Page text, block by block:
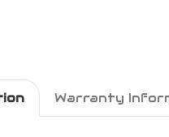
Warranty